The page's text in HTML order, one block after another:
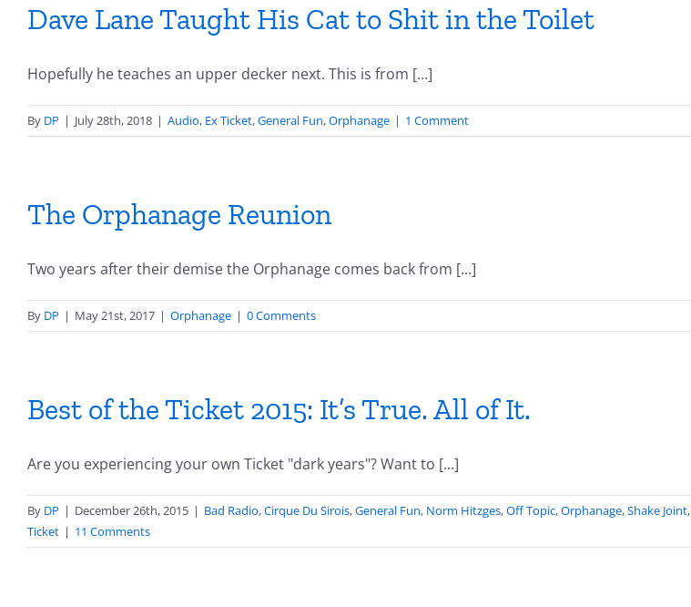
Dave Lane Taught His Cat to Shit in the Toilet
Hopefully he teaches an upper decker next. This is from [...]
By DP | July 28th, 2018 | Audio, Ex Ticket,General Fun,Orphanage | 1 Comment
The Orphanage Reunion
Two years after their demise the Orphanage comes back from [...]
By DP | May 21st, 2017 | Orphanage | 0 Comments
Best of the Ticket 2015: It’s True. All of It.
Are you experiencing your own Ticket "dark years"? Want to [...]
By DP | December 26th, 2015 | Bad Radio,Cirque Du Sirois,General Fun, Norm Hitzges,Off Topic,Orphanage,Shake Joint,
Ticket | 11 Comments